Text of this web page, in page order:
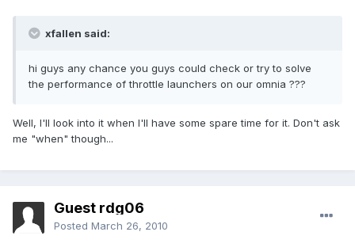
xfallen said:
hi guys any chance you guys could check or try to solve
the performance of throttle launchers on our omnia ???
Well, I'll look into it when I'll have some spare time for it. Don't ask
me "when" though...
Guest rdg06
Posted March 26, 2010